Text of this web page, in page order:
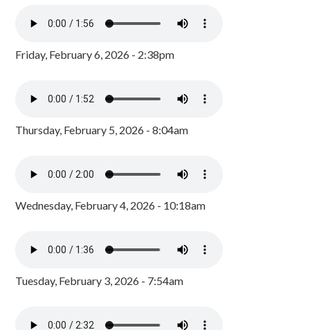
Friday, February 6, 2026 - 2:38pm
Thursday, February 5, 2026 - 8:04am
Wednesday, February 4, 2026 - 10:18am
Tuesday, February 3, 2026 - 7:54am